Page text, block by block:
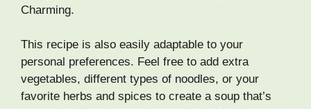
Charming.
This recipe is also easily adaptable to your
personal preferences. Feel free to add extra
vegetables, different types of noodles, or your
favorite herbs and spices to create a soup that’s